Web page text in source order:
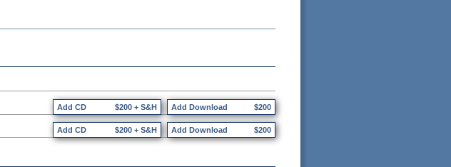
Add CD $200 + S&H Add Download $200
Add CD $200 + S&H Add Download $200